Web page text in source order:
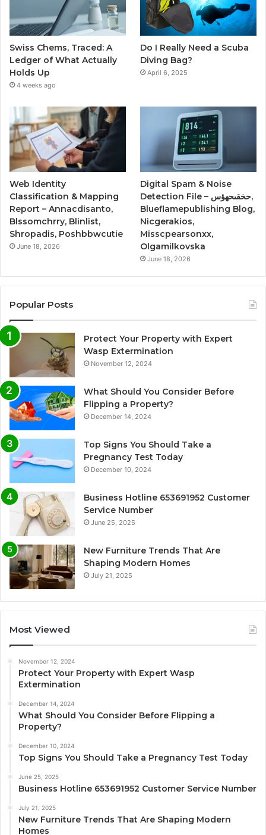
Swiss Chems, Traced: A
Ledger of What Actually
Holds Up
4 weeks ago
Do I Really Need a Scuba
Diving Bag?
April 6, 2025
Web Identity
Classification & Mapping
Report – Annacdisanto,
Blssomchrry, Blinlist,
Shropadis, Poshbbwcutie
June 18, 2026
Digital Spam & Noise
Detection File – حخقىحهؤس,
Blueflamepublishing Blog,
Nicgerakios,
Misscpearsonxx,
Olgamilkovska
June 18, 2026
Popular Posts
Protect Your Property with Expert
Wasp Extermination
November 12, 2024
What Should You Consider Before
Flipping a Property?
December 14, 2024
Top Signs You Should Take a
Pregnancy Test Today
December 10, 2024
Business Hotline 653691952 Customer
Service Number
June 25, 2025
New Furniture Trends That Are
Shaping Modern Homes
July 21, 2025
Most Viewed
November 12, 2024
Protect Your Property with Expert Wasp
Extermination
December 14, 2024
What Should You Consider Before Flipping a
Property?
December 10, 2024
Top Signs You Should Take a Pregnancy Test Today
June 25, 2025
Business Hotline 653691952 Customer Service Number
July 21, 2025
New Furniture Trends That Are Shaping Modern
Homes